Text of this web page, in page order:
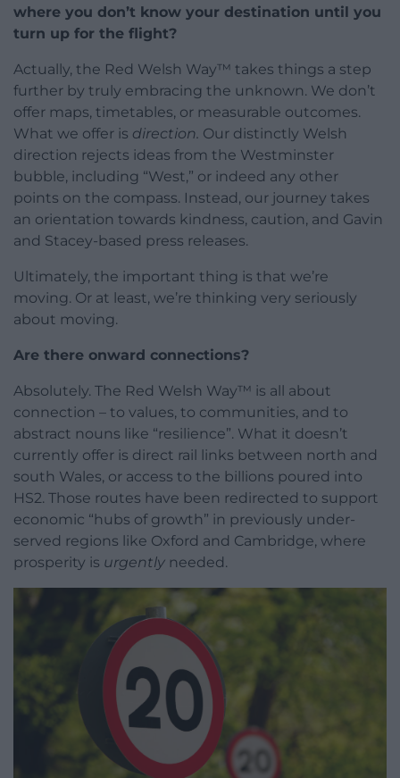
where you don’t know your destination until you
turn up for the flight?
Actually, the Red Welsh Way™ takes things a step
further by truly embracing the unknown. We don’t
offer maps, timetables, or measurable outcomes.
What we offer is direction. Our distinctly Welsh
direction rejects ideas from the Westminster
bubble, including “West,” or indeed any other
points on the compass. Instead, our journey takes
an orientation towards kindness, caution, and Gavin
and Stacey-based press releases.
Ultimately, the important thing is that we’re
moving. Or at least, we’re thinking very seriously
about moving.
Are there onward connections?
Absolutely. The Red Welsh Way™ is all about
connection – to values, to communities, and to
abstract nouns like “resilience”. What it doesn’t
currently offer is direct rail links between north and
south Wales, or access to the billions poured into
HS2. Those routes have been redirected to support
economic “hubs of growth” in previously under-
served regions like Oxford and Cambridge, where
prosperity is urgently needed.